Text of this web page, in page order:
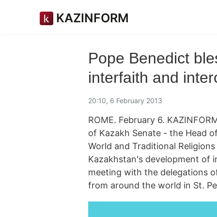
KAZINFORM
Pope Benedict
interfaith and
20:10, 6 February 2013
ROME. February 6.
of Kazakh Senate - the Head
World and Traditional
Kazakhstan's development of
meeting with the delegations
from around the world in St.